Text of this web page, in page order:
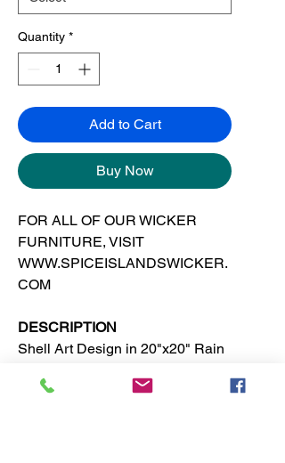
Quantity *
Add to Cart
Buy Now
FOR ALL OF OUR WICKER
FURNITURE, VISIT
WWW.SPICEISLANDSWICKER.
COM
DESCRIPTION
Shell Art Design in 20"x20" Rain
island or beach wall decor is